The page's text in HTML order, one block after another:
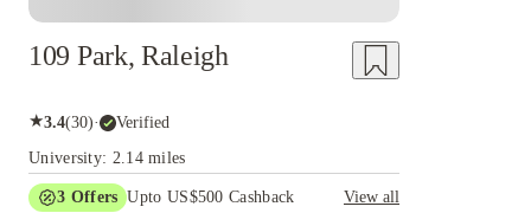
109 Park, Raleigh
★3.4(30)· Verified
University: 2.14 miles
3 Offers Upto US$500 Cashback
View all